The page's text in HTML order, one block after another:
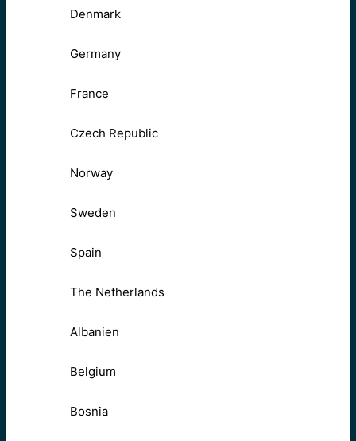
Denmark
Germany
France
Czech Republic
Norway
Sweden
Spain
The Netherlands
Albanien
Belgium
Bosnia